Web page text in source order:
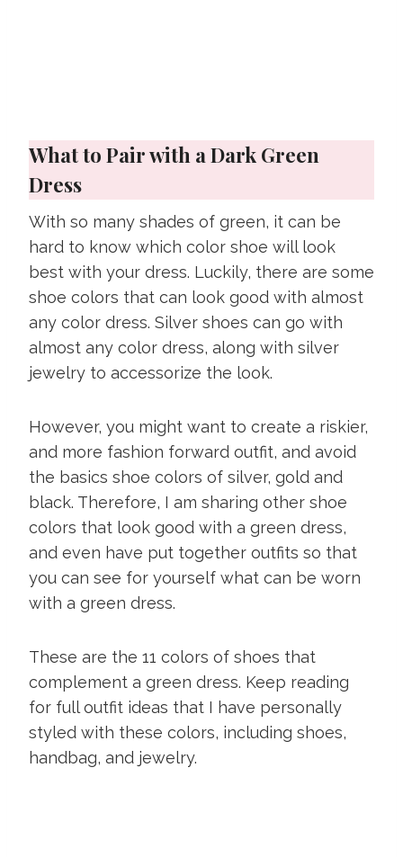
What to Pair with a Dark Green
Dress
With so many shades of green, it can be
hard to know which color shoe will look
best with your dress. Luckily, there are some
shoe colors that can look good with almost
any color dress. Silver shoes can go with
almost any color dress, along with silver
jewelry to accessorize the look.
However, you might want to create a riskier,
and more fashion forward outfit, and avoid
the basics shoe colors of silver, gold and
black. Therefore, I am sharing other shoe
colors that look good with a green dress,
and even have put together outfits so that
you can see for yourself what can be worn
with a green dress.
These are the 11 colors of shoes that
complement a green dress. Keep reading
for full outfit ideas that I have personally
styled with these colors, including shoes,
handbag, and jewelry.